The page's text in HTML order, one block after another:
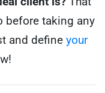
before taking any
and define your